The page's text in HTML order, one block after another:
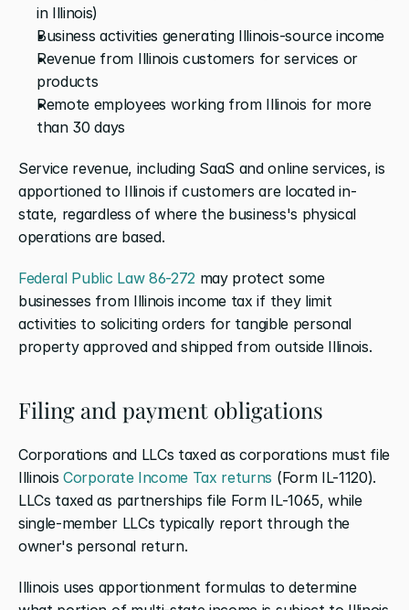
in Illinois)
Business activities generating Illinois-source income
Revenue from Illinois customers for services or
products
Remote employees working from Illinois for more
than 30 days
Service revenue, including SaaS and online services, is
apportioned to Illinois if customers are located in-
state, regardless of where the business's physical
operations are based.
Federal Public Law 86-272 may protect some
businesses from Illinois income tax if they limit
activities to soliciting orders for tangible personal
property approved and shipped from outside Illinois.
Filing and payment obligations
Corporations and LLCs taxed as corporations must file
Illinois Corporate Income Tax returns (Form IL-1120).
LLCs taxed as partnerships file Form IL-1065, while
single-member LLCs typically report through the
owner's personal return.
Illinois uses apportionment formulas to determine